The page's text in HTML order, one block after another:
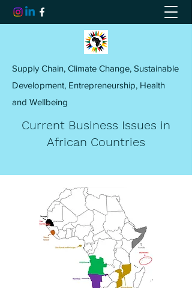
Supply Chain, Climate Change, Sustainable
Development, Entrepreneurship, Health
and Wellbeing
Current Business Issues in
African Countries